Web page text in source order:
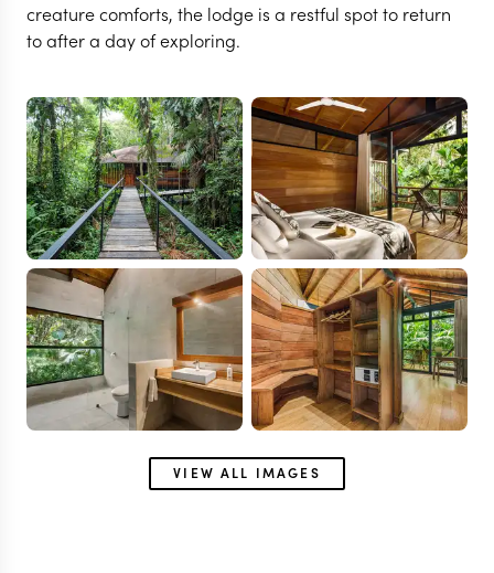
THE ECUADORIAN AMAZON
VIEW FULL GALLERY
creature comforts, the lodge is a restful spot to return
to after a day of exploring.
VIEW ALL IMAGES